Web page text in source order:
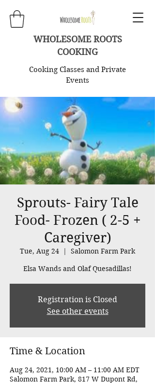
WHOLESOME ROOTS
COOKING
Cooking Classes and Private
Events
Sprouts- Fairy Tale
Food- Frozen ( 2-5 +
Caregiver)
Tue, Aug 24
  |
Salomon Farm Park
Elsa Wands and Olaf Quesadillas!
Registration is Closed
See other events
Time & Location
Aug 24, 2021, 10:00 AM – 11:00 AM EDT
Salomon Farm Park, 817 W Dupont Rd,